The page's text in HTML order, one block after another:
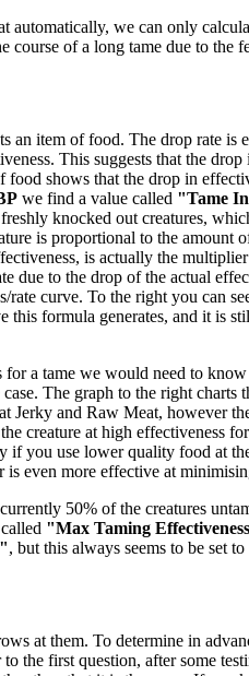
automatically, we can only
of a long tame due to the
an item of food. The drop rate
This suggests that the
shows that the drop in
we find a value called "Tame
knocked out creatures,
is proportional to the
is actually the
due to the drop of the actual
curve. To the right you can
formula generates, and it is
for a tame we would need to
The graph to the right
and Raw Meat, however
creature at high effectiveness
you use lower quality food at
even more effective at
50% of the creatures
called "Max Taming
, but this always seems to be set
at them. To determine in
the first question, after some